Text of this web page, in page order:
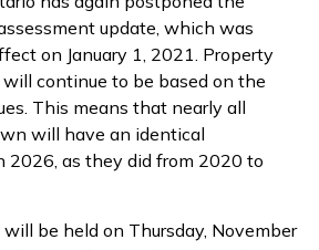
update, which was
on January 1, 2021. Property
continue to be based on the
This means that nearly all
will have an identical
2026, as they did from 2020 to
be held on Thursday, November